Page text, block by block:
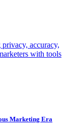
accuracy,
with tools
Marketing Era